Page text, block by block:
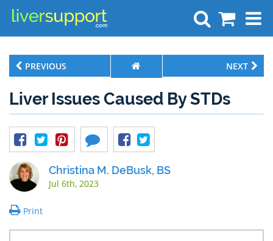
Search
PREVIOUS NEXT
Liver Issues Caused By STDs
Christina M. DeBusk, BS
Jul 6th, 2023
Print